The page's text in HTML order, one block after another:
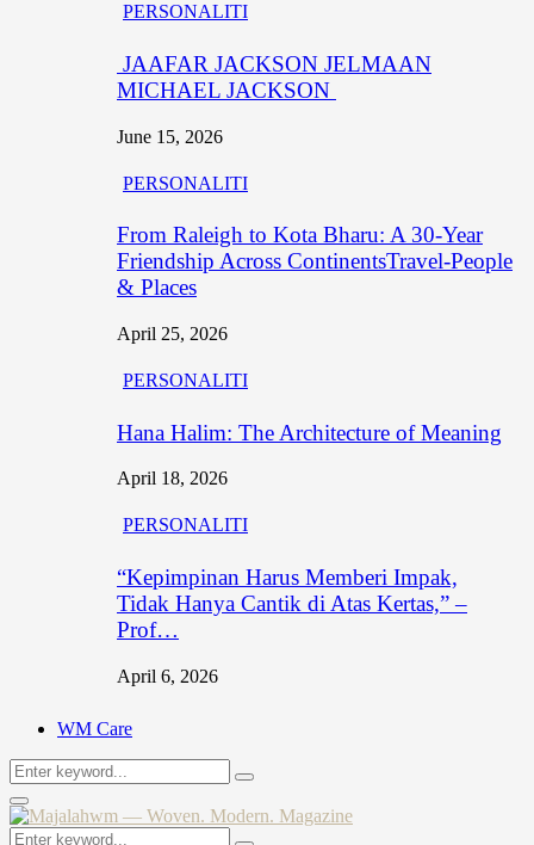
PERSONALITI
JAAFAR JACKSON JELMAAN
MICHAEL JACKSON
June 15, 2026
PERSONALITI
From Raleigh to Kota Bharu: A 30-Year
Friendship Across ContinentsTravel-People
& Places
April 25, 2026
PERSONALITI
Hana Halim: The Architecture of Meaning
April 18, 2026
PERSONALITI
“Kepimpinan Harus Memberi Impak,
Tidak Hanya Cantik di Atas Kertas,” –
Prof…
April 6, 2026
WM Care
Search
for:
Search
Primary
Menu
Search